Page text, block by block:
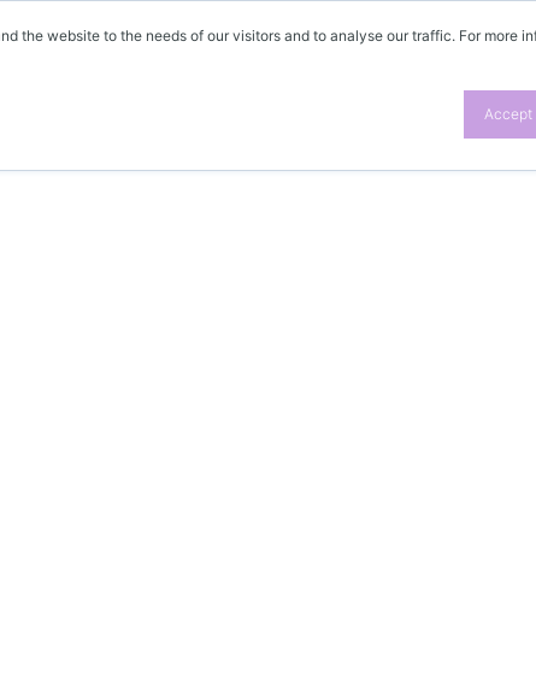
the website to the needs of our visitors and to analyse our traffic. For more
Accept